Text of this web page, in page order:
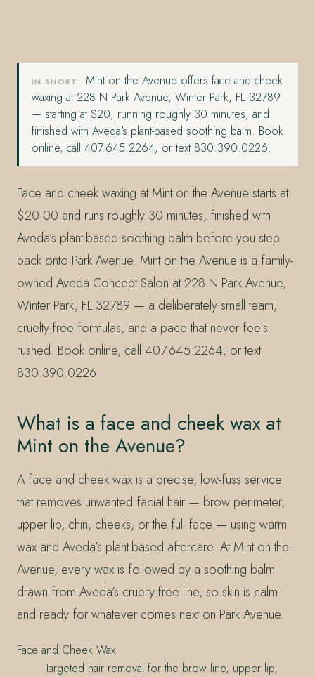
IN SHORT
Mint on the Avenue offers face and cheek
waxing at 228 N Park Avenue, Winter Park, FL 32789
— starting at $20, running roughly 30 minutes, and
finished with Aveda's plant-based soothing balm. Book
online, call 407.645.2264, or text 830.390.0226.
Face and cheek waxing at Mint on the Avenue starts at
$20.00 and runs roughly 30 minutes, finished with
Aveda’s plant-based soothing balm before you step
back onto Park Avenue. Mint on the Avenue is a family-
owned Aveda Concept Salon at 228 N Park Avenue,
Winter Park, FL 32789 — a deliberately small team,
cruelty-free formulas, and a pace that never feels
rushed. Book online, call 407.645.2264, or text
830.390.0226.
What is a face and cheek wax at
Mint on the Avenue?
A face and cheek wax is a precise, low-fuss service
that removes unwanted facial hair — brow perimeter,
upper lip, chin, cheeks, or the full face — using warm
wax and Aveda’s plant-based aftercare. At Mint on the
Avenue, every wax is followed by a soothing balm
drawn from Aveda’s cruelty-free line, so skin is calm
and ready for whatever comes next on Park Avenue.
Face and Cheek Wax
Targeted hair removal for the brow line, upper lip,